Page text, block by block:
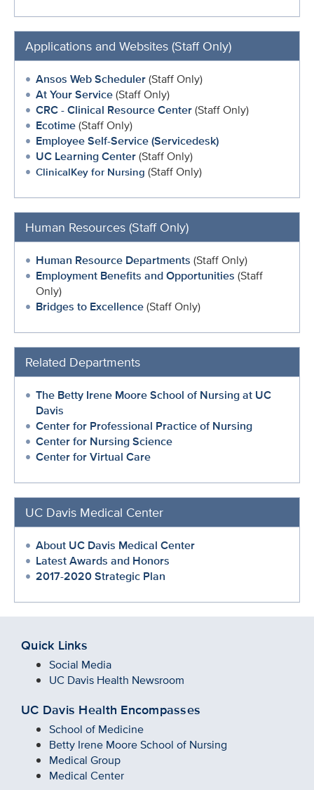
Applications and Websites (Staff Only)
Ansos Web Scheduler(Staff Only)
At Your Service(Staff Only)
CRC - Clinical Resource Center(Staff Only)
Ecotime(Staff Only)
Employee Self-Service (Servicedesk)
UC Learning Center(Staff Only)
ClinicalKey for Nursing (Staff Only)
Human Resources (Staff Only)
Human Resource Departments (Staff Only)
Employment Benefits and Opportunities (Staff
Only)
Bridges to Excellence(Staff Only)
Related Departments
The Betty Irene Moore School of Nursing at UC
Davis
Center for Professional Practice of Nursing
Center for Nursing Science
Center for Virtual Care
UC Davis Medical Center
About UC Davis Medical Center
Latest Awards and Honors
2017-2020 Strategic Plan
Quick Links
Social Media
UC Davis Health Newsroom
UC Davis Health Encompasses
School of Medicine
Betty Irene Moore School of Nursing
Medical Group
Medical Center